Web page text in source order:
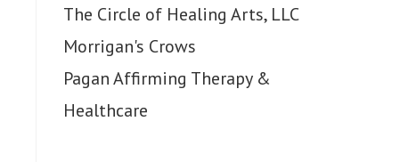
The Circle of Healing Arts, LLC
Morrigan's Crows
Pagan Affirming Therapy &
Healthcare